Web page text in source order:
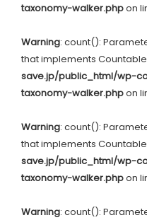
taxonomy-walker.phpon
Warning: count():
that implements
save.jp/public_html/wp-
taxonomy-walker.phpon
Warning: count():
that implements
save.jp/public_html/wp-
taxonomy-walker.phpon
Warning: count():